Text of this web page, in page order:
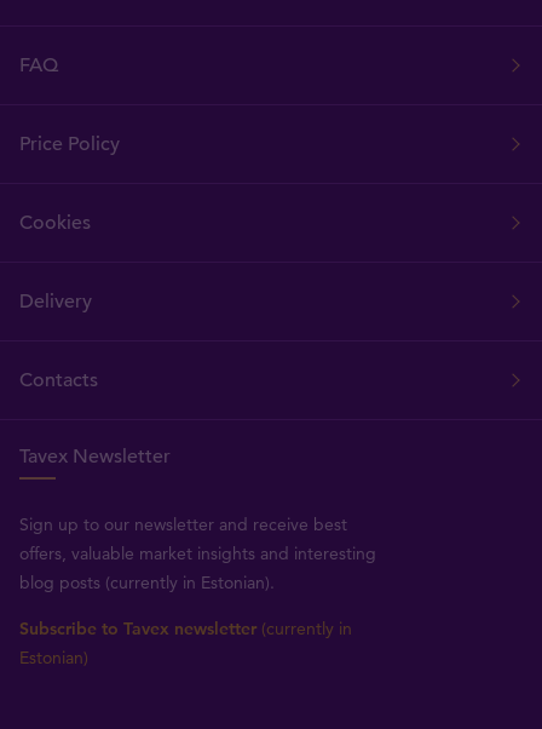
FAQ
Price Policy
Cookies
Delivery
Contacts
Tavex Newsletter
Sign up to our newsletter and receive best
offers, valuable market insights and interesting
blog posts (currently in Estonian).
Subscribe to Tavex newsletter (currently in
Estonian)